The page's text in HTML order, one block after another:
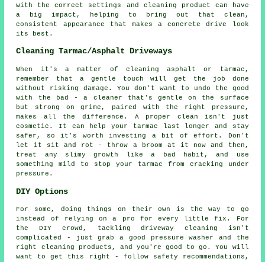
with the correct settings and cleaning product can have
a big impact, helping to bring out that clean,
consistent appearance that makes a concrete drive look
its best.
Cleaning Tarmac/Asphalt Driveways
When it's a matter of cleaning asphalt or tarmac,
remember that a gentle touch will get the job done
without risking damage. You don't want to undo the good
with the bad - a cleaner that's gentle on the surface
but strong on grime, paired with the right pressure,
makes all the difference. A proper clean isn't just
cosmetic. It can help your tarmac last longer and stay
safer, so it's worth investing a bit of effort. Don't
let it sit and rot - throw a broom at it now and then,
treat any slimy growth like a bad habit, and use
something mild to stop your tarmac from cracking under
pressure.
DIY Options
For some, doing things on their own is the way to go
instead of relying on a pro for every little fix. For
the DIY crowd, tackling driveway cleaning isn't
complicated - just grab a good pressure washer and the
right cleaning products, and you're good to go. You will
want to get this right - follow safety recommendations,